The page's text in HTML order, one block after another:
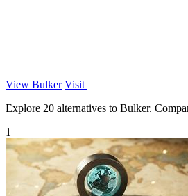
View Bulker Visit
Explore 20 alternatives to Bulker.
1